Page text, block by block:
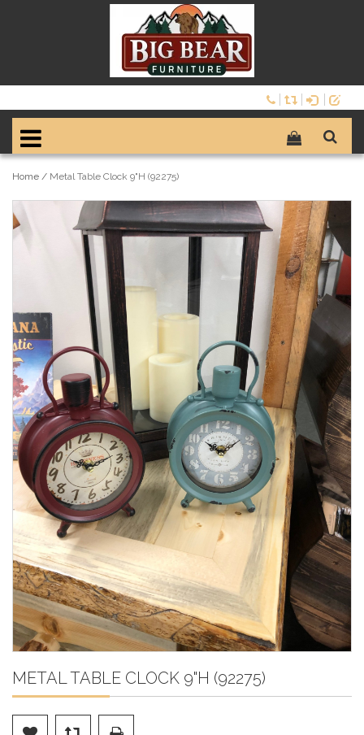
Home / Metal Table Clock 9"H (92275)
METAL TABLE CLOCK 9"H (92275)